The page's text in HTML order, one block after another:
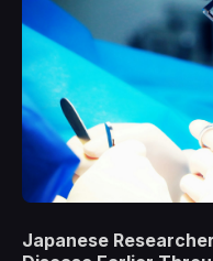
Japanese